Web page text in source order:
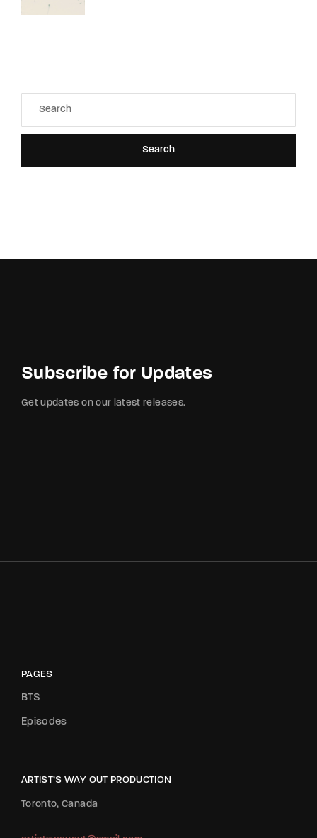
Search
Subscribe for Updates
Get updates on our latest releases.
PAGES
BTS
Episodes
ARTIST’S WAY OUT PRODUCTION
Toronto, Canada